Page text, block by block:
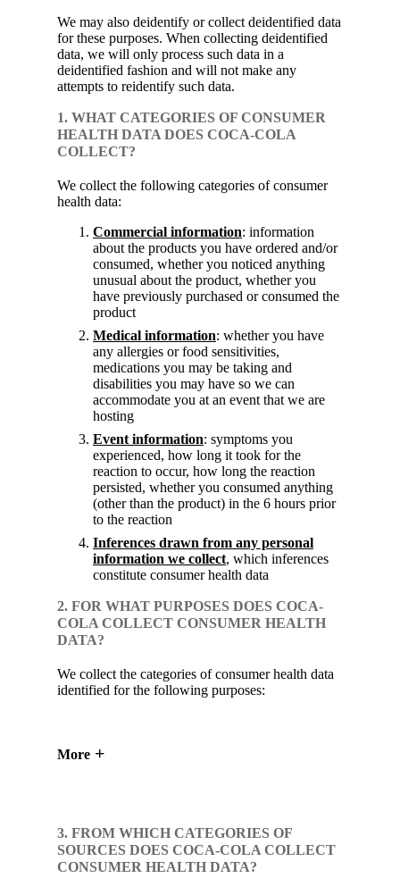
We may also deidentify or collect deidentified data
for these purposes. When collecting deidentified
data, we will only process such data in a
deidentified fashion and will not make any
attempts to reidentify such data.
1. WHAT CATEGORIES OF CONSUMER
HEALTH DATA DOES COCA-COLA
COLLECT?
We collect the following categories of consumer
health data:
Commercial information: information
about the products you have ordered and/or
consumed, whether you noticed anything
unusual about the product, whether you
have previously purchased or consumed the
product
Medical information: whether you have
any allergies or food sensitivities,
medications you may be taking and
disabilities you may have so we can
accommodate you at an event that we are
hosting
Event information: symptoms you
experienced, how long it took for the
reaction to occur, how long the reaction
persisted, whether you consumed anything
(other than the product) in the 6 hours prior
to the reaction
Inferences drawn from any personal
information we collect, which inferences
constitute consumer health data
2. FOR WHAT PURPOSES DOES COCA-
COLA COLLECT CONSUMER HEALTH
DATA?
We collect the categories of consumer health data
identified for the following purposes:
More
3. FROM WHICH CATEGORIES OF
SOURCES DOES COCA-COLA COLLECT
CONSUMER HEALTH DATA?